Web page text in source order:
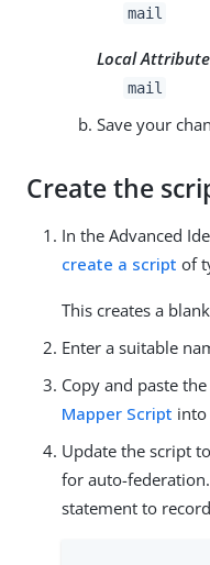
mail
Local Attribute
mail
Save your
Create the
In the Advanced
create a script of
This creates a blank
Enter a suitable
Copy and paste
Mapper Script
Update the script
for auto-
statement to